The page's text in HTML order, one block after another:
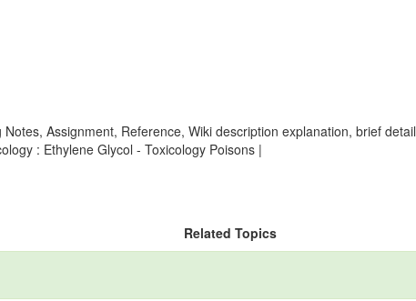
Assignment, Reference, Wiki description explanation, brief detail
: Ethylene Glycol - Toxicology Poisons |
Related Topics